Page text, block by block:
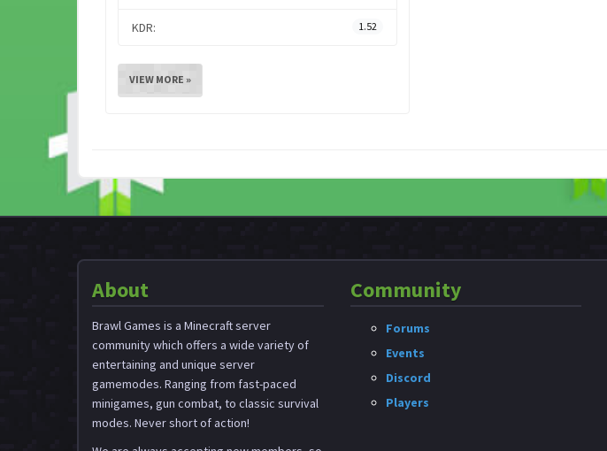
KDR: 1.52
VIEW MORE »
About
Brawl Games is a Minecraft server
community which offers a wide variety of
entertaining and unique server
gamemodes. Ranging from fast-paced
minigames, gun combat, to classic survival
modes. Never short of action!
Community
Forums
Events
Discord
Players